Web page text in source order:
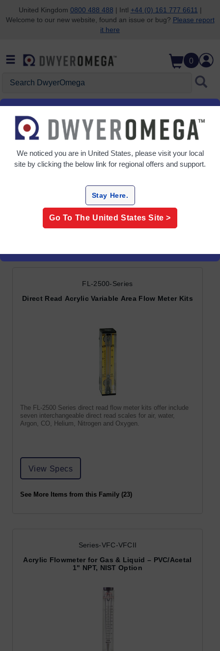
Skip to search
Skip to main content
Skip to navigation
United Kingdom 0800 488 488 | Intl +44 (0) 161 777 6611 |
Welcome to our new website, found an issue or bug? Please report
it here
0
Home Flow
Flow Meters
Variable Area Flow Meters
Grid Table
Refine
FL-2500-Series
Direct Read Acrylic Variable Area Flow Meter Kits
The FL-2500 Series direct read flow meter kits offer include
seven interchangeable direct read scales for air, water,
Argon, CO, Helium, Nitrogen and Oxygen.
View Specs
See More Items from this Family (23)
Series-VFC-VFCII
Acrylic Flowmeter for Gas & Liquid – PVC/Acetal
1" NPT, NIST Option
We noticed you are in United States, please visit your local
site by clicking the below link for regional offers and support.
Stay Here.
Go To The United States Site >